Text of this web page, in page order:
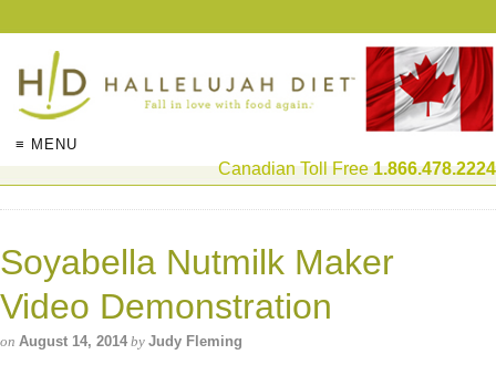
Canadian Toll Free1.866.478.2224
≡ MENU
Soyabella Nutmilk Maker
Video Demonstration
on August 14, 2014 by Judy Fleming